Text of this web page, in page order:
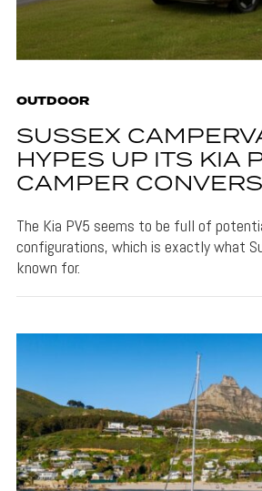
OUTDOOR
SUSSEX
HYPES UP ITS KIA
CAMPER
The Kia PV5 seems to be full of
configurations, which is exactly what
known for.